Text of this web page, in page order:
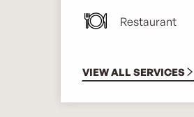
Restaurant
VIEW ALL SERVICES